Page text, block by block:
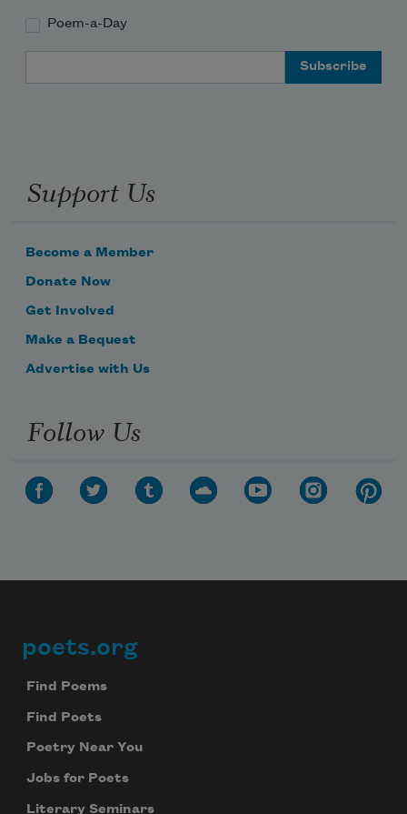
Poem-a-Day
Support Us
Become a Member
Donate Now
Get Involved
Make a Bequest
Advertise with Us
Follow Us
Footer
poets.org
Find Poems
Find Poets
Poetry Near You
Jobs for Poets
Literary Seminars